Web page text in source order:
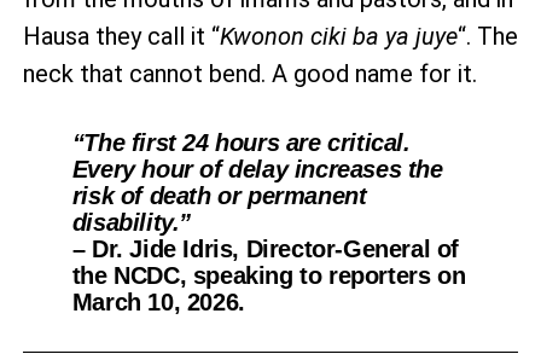
Hausa they call it “Kwonon ciki ba ya juye“. The
neck that cannot bend. A good name for it.
“The first 24 hours are critical.
Every hour of delay increases the
risk of death or permanent
disability.”
– Dr. Jide Idris, Director-General of
the NCDC, speaking to reporters on
March 10, 2026.